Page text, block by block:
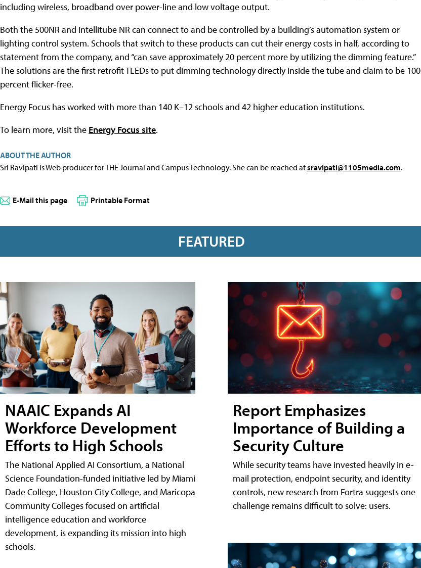
including wireless, broadband over power-line and low voltage output.
Both the 500NR and Intellitube NR can connect to and be controlled by a building’s automation system or
lighting control system. Schools that switch to these products can cut their energy costs in half, according to
statement from the company, and “can save approximately 20 percent more by utilizing the dimming feature.”
The solutions are the first retrofit TLEDs to put dimming technology directly inside the tube and claim to be 100
percent flicker-free.
Energy Focus has worked with more than 140 K–12 schools and 42 higher education institutions.
To learn more, visit the Energy Focus site.
ABOUT THE AUTHOR
Sri Ravipati is Web producer for THE Journal and Campus Technology. She can be reached atsravipati@1105media.com.
E-Mail this page Printable Format
FEATURED
NAAIC Expands AI
Workforce Development
Efforts to High Schools
The National Applied AI Consortium, a National
Science Foundation-funded initiative led by Miami
Dade College, Houston City College, and Maricopa
Community Colleges focused on artificial
intelligence education and workforce
development, is expanding its mission into high
schools.
Report Emphasizes
Importance of Building a
Security Culture
While security teams have invested heavily in e-
mail protection, endpoint security, and identity
controls, new research from Fortra suggests one
challenge remains difficult to solve: users.